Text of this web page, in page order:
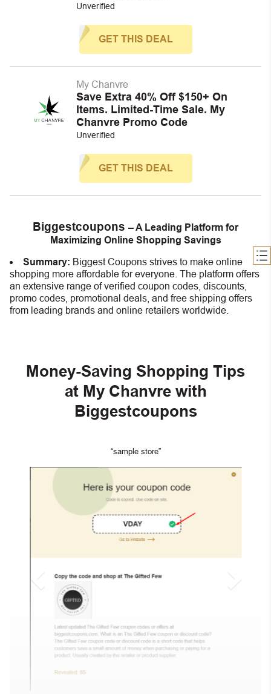
Unverified
GET THIS DEAL
My Chanvre
Save Extra 40% Off $150+ On
Items. Limited-Time Sale. My
Chanvre Promo Code
Unverified
GET THIS DEAL
Biggestcoupons – A Leading Platform for
Maximizing Online Shopping Savings
Summary: Biggest Coupons strives to make online
shopping more affordable for everyone. The platform offers
an extensive range of verified coupon codes, discounts,
promo codes, promotional deals, and free shipping offers
from leading brands and online retailers worldwide.
Money-Saving Shopping Tips
at My Chanvre with
Biggestcoupons
“sample store”